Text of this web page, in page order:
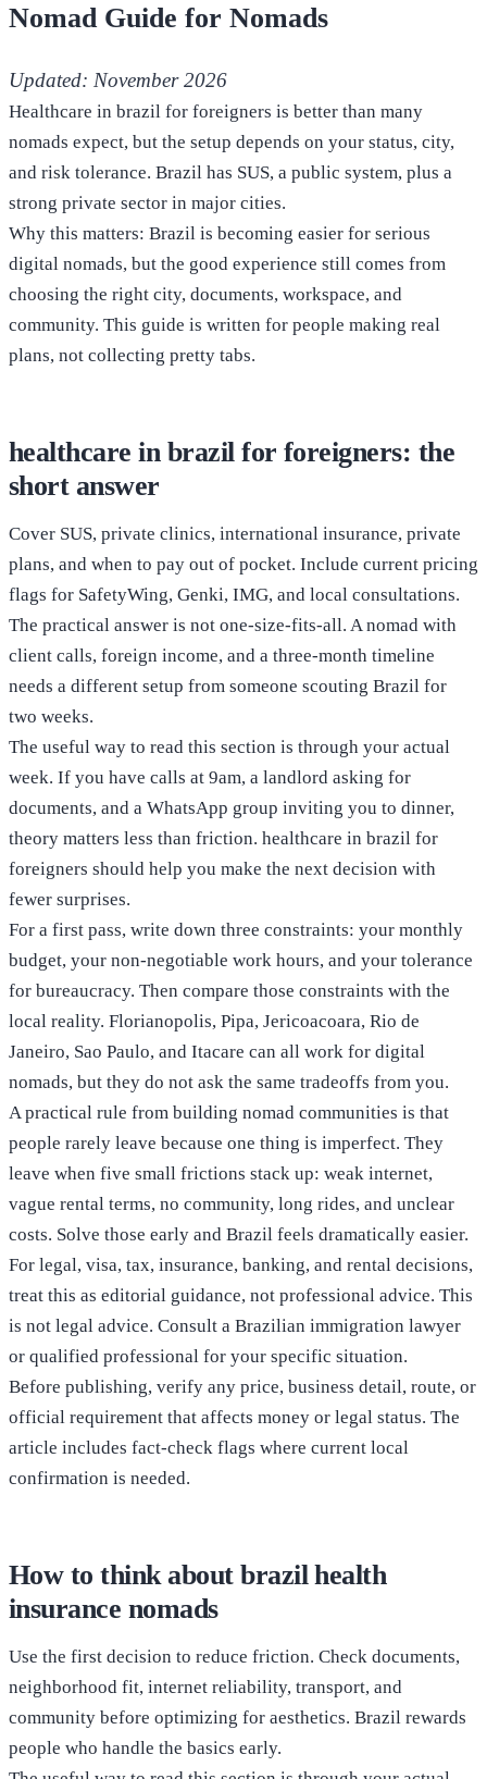
Nomad Guide for Nomads
Updated: November 2026
Healthcare in brazil for foreigners is better than many
nomads expect, but the setup depends on your status, city,
and risk tolerance. Brazil has SUS, a public system, plus a
strong private sector in major cities.
Why this matters: Brazil is becoming easier for serious
digital nomads, but the good experience still comes from
choosing the right city, documents, workspace, and
community. This guide is written for people making real
plans, not collecting pretty tabs.
healthcare in brazil for foreigners: the
short answer
Cover SUS, private clinics, international insurance, private
plans, and when to pay out of pocket. Include current pricing
flags for SafetyWing, Genki, IMG, and local consultations.
The practical answer is not one-size-fits-all. A nomad with
client calls, foreign income, and a three-month timeline
needs a different setup from someone scouting Brazil for
two weeks.
The useful way to read this section is through your actual
week. If you have calls at 9am, a landlord asking for
documents, and a WhatsApp group inviting you to dinner,
theory matters less than friction. healthcare in brazil for
foreigners should help you make the next decision with
fewer surprises.
For a first pass, write down three constraints: your monthly
budget, your non-negotiable work hours, and your tolerance
for bureaucracy. Then compare those constraints with the
local reality. Florianopolis, Pipa, Jericoacoara, Rio de
Janeiro, Sao Paulo, and Itacare can all work for digital
nomads, but they do not ask the same tradeoffs from you.
A practical rule from building nomad communities is that
people rarely leave because one thing is imperfect. They
leave when five small frictions stack up: weak internet,
vague rental terms, no community, long rides, and unclear
costs. Solve those early and Brazil feels dramatically easier.
For legal, visa, tax, insurance, banking, and rental decisions,
treat this as editorial guidance, not professional advice. This
is not legal advice. Consult a Brazilian immigration lawyer
or qualified professional for your specific situation.
Before publishing, verify any price, business detail, route, or
official requirement that affects money or legal status. The
article includes fact-check flags where current local
confirmation is needed.
How to think about brazil health
insurance nomads
Use the first decision to reduce friction. Check documents,
neighborhood fit, internet reliability, transport, and
community before optimizing for aesthetics. Brazil rewards
people who handle the basics early.